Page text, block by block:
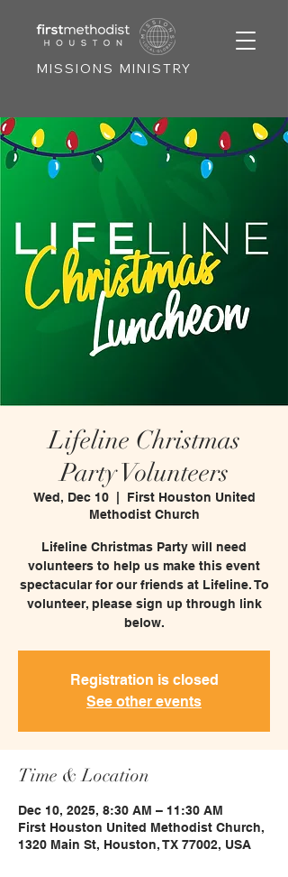
MISSIONS MINISTRY
Lifeline Christmas
Party Volunteers
Wed, Dec 10
  |
First Houston United
Methodist Church
Lifeline Christmas Party will need
volunteers to help us make this event
spectacular for our friends at Lifeline. To
volunteer, please sign up through link
below.
Registration is closed
See other events
Time & Location
Dec 10, 2025, 8:30 AM – 11:30 AM
First Houston United Methodist Church,
1320 Main St, Houston, TX 77002, USA